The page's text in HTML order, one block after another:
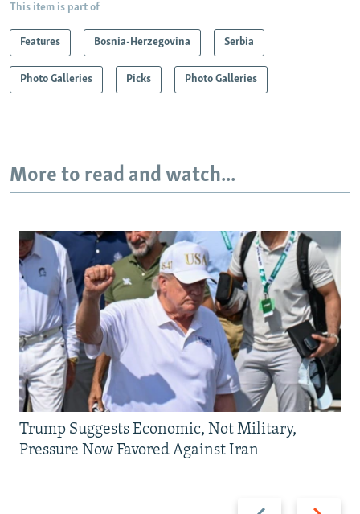
This item is part of
Features Bosnia-Herzegovina Serbia
Photo Galleries Picks Photo Galleries
More to read and watch...
Previous Next
Trump Suggests Economic, Not Military,
Pressure Now Favored Against Iran